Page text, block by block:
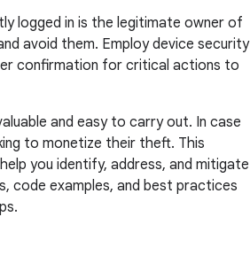
logged in is the legitimate owner of
avoid them. Employ device security
confirmation for critical actions to
and easy to carry out. In case
to monetize their theft. This
you identify, address, and mitigate
code examples, and best practices